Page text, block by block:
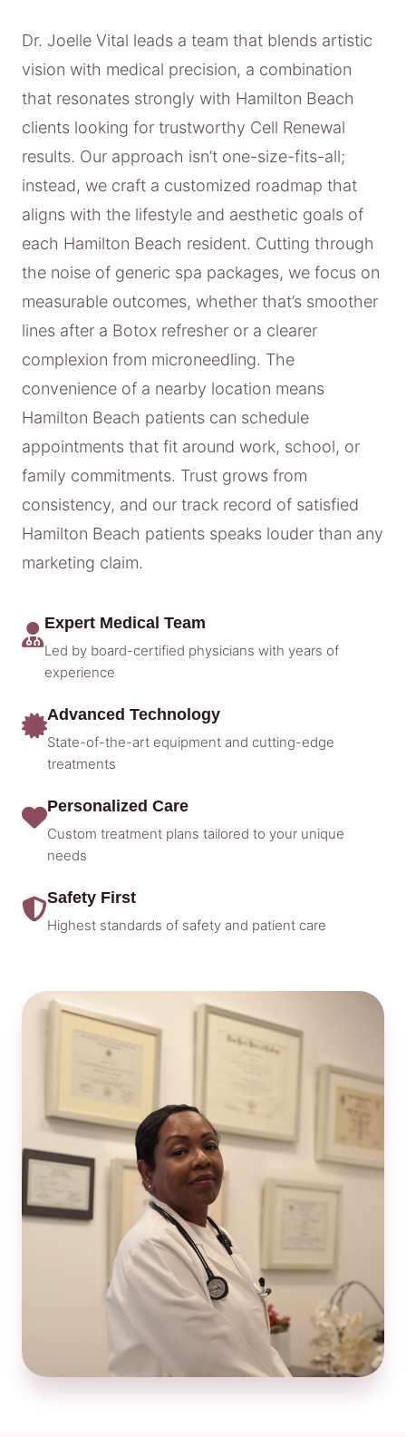
Dr. Joelle Vital leads a team that blends artistic
vision with medical precision, a combination
that resonates strongly with Hamilton Beach
clients looking for trustworthy Cell Renewal
results. Our approach isn’t one-size-fits-all;
instead, we craft a customized roadmap that
aligns with the lifestyle and aesthetic goals of
each Hamilton Beach resident. Cutting through
the noise of generic spa packages, we focus on
measurable outcomes, whether that’s smoother
lines after a Botox refresher or a clearer
complexion from microneedling. The
convenience of a nearby location means
Hamilton Beach patients can schedule
appointments that fit around work, school, or
family commitments. Trust grows from
consistency, and our track record of satisfied
Hamilton Beach patients speaks louder than any
marketing claim.
Expert Medical Team
Led by board-certified physicians with years of
experience
Advanced Technology
State-of-the-art equipment and cutting-edge
treatments
Personalized Care
Custom treatment plans tailored to your unique
needs
Safety First
Highest standards of safety and patient care